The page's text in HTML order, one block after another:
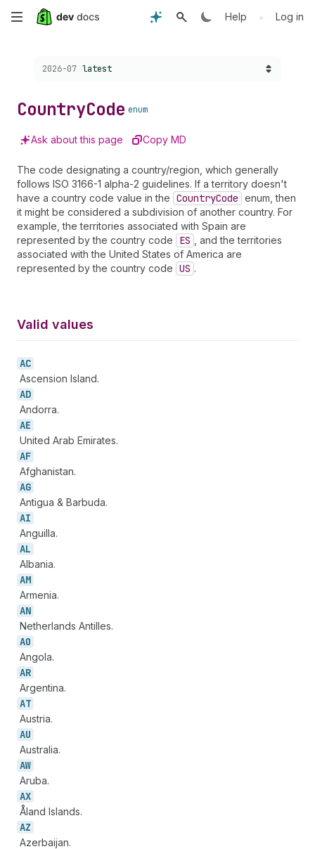
Skip
content
Help • Log in
Choose a version:
2026-07 latest
CountryCode enum
Ask about this page Copy MD
The code designating a country/region, which generally
follows ISO 3166-1 alpha-2 guidelines. If a territory doesn't
have a country code value in the CountryCode enum, then
it might be considered a subdivision of another country. For
example, the territories associated with Spain are
represented by the country code
ES
, and the territories
associated with the United States of America are
represented by the country code US .
Valid values
AC
Ascension Island.
AD
Andorra.
AE
United Arab Emirates.
AF
Afghanistan.
AG
Antigua & Barbuda.
AI
Anguilla.
AL
Albania.
AM
Armenia.
AN
Netherlands Antilles.
AO
Angola.
AR
Argentina.
AT
Austria.
AU
Australia.
AW
Aruba.
AX
Åland Islands.
AZ
Azerbaijan.